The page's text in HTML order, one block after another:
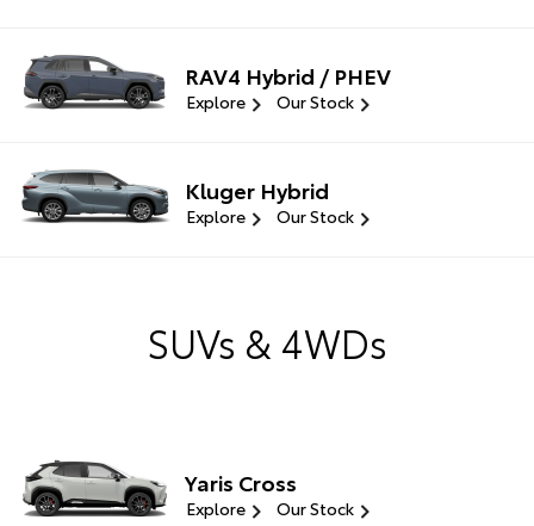
RAV4 Hybrid / PHEV
Explore Our Stock
Kluger Hybrid
Explore Our Stock
SUVs & 4WDs
Yaris Cross
Explore Our Stock